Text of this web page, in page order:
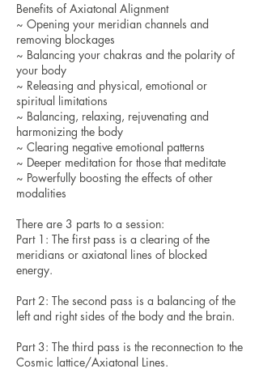
Benefits of Axiatonal Alignment
~ Opening your meridian channels and
removing blockages
~ Balancing your chakras and the polarity of
your body
~ Releasing and physical, emotional or
spiritual limitations
~ Balancing, relaxing, rejuvenating and
harmonizing the body
~ Clearing negative emotional patterns
~ Deeper meditation for those that meditate
~ Powerfully boosting the effects of other
modalities
There are 3 parts to a session:
Part 1: The first pass is a clearing of the
meridians or axiatonal lines of blocked
energy.
Part 2: The second pass is a balancing of the
left and right sides of the body and the brain.
Part 3: The third pass is the reconnection to the
Cosmic lattice/Axiatonal Lines.